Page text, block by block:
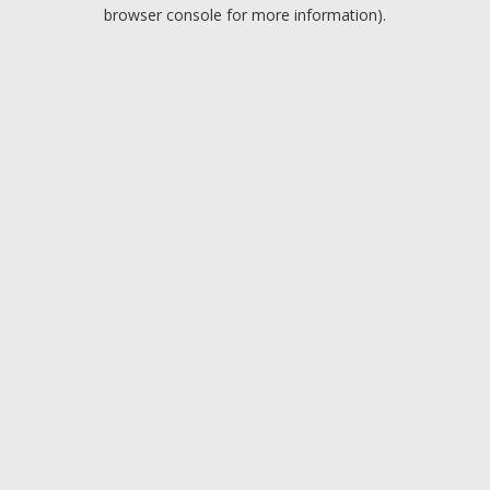
browser console for more information).